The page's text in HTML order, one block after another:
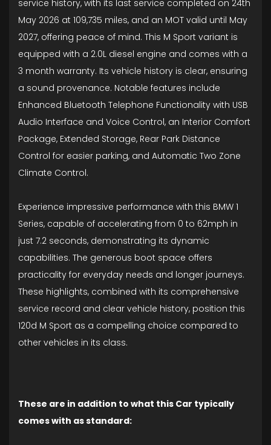
service history, with its last service completed on 24th
May 2026 at 109,735 miles, and an MOT valid until May
2027, offering peace of mind. This M Sport variant is
equipped with a 2.0L diesel engine and comes with a
3 month warranty. Its vehicle history is clear, ensuring
a sound provenance. Notable features include
Enhanced Bluetooth Telephone Functionality with USB
Audio Interface and Voice Control, an Interior Comfort
Package, Extended Storage, Rear Park Distance
Control for easier parking, and Automatic Two Zone
Climate Control.
Experience impressive performance with this BMW 1
Series, capable of accelerating from 0 to 62mph in
just 7.2 seconds, demonstrating its dynamic
capabilities. The generous boot space offers
practicality for everyday needs and longer journeys.
These highlights, combined with its comprehensive
service record and clear vehicle history, position this
120d M Sport as a compelling choice compared to
other vehicles in its class.
These are in addition to what this Car typically
comes with as standard: